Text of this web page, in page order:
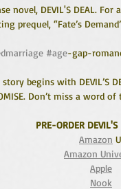
novel, DEVIL'S DEAL.
prequel, “Fate’s
#age-gap-
begins with DEVIL’S
Don’t miss a word
PRE-ORDER
Amazon
Amazon
Apple
Nook